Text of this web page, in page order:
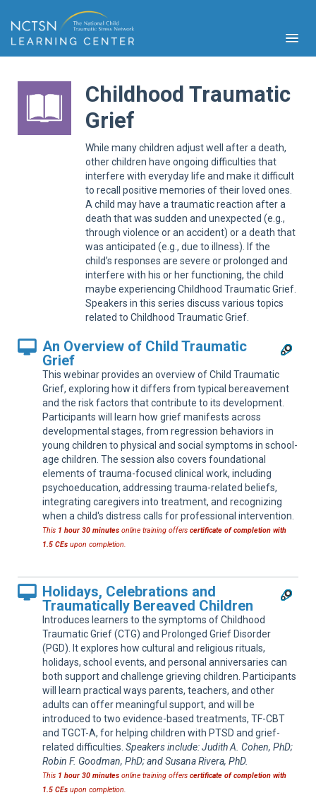
Childhood Traumatic
Grief
While many children adjust well after a death,
other children have ongoing difficulties that
interfere with everyday life and make it difficult
to recall positive memories of their loved ones.
A child may have a traumatic reaction after a
death that was sudden and unexpected (e.g.,
through violence or an accident) or a death that
was anticipated (e.g., due to illness). If the
child’s responses are severe or prolonged and
interfere with his or her functioning, the child
maybe experiencing Childhood Traumatic Grief.
Speakers in this series discuss various topics
related to Childhood Traumatic Grief.
An Overview of Child Traumatic
Grief
This webinar provides an overview of Child Traumatic
Grief, exploring how it differs from typical bereavement
and the risk factors that contribute to its development.
Participants will learn how grief manifests across
developmental stages, from regression behaviors in
young children to physical and social symptoms in school-
age children. The session also covers foundational
elements of trauma-focused clinical work, including
psychoeducation, addressing trauma-related beliefs,
integrating caregivers into treatment, and recognizing
when a child's distress calls for professional intervention.
This 1 hour 30 minutes online training offers certificate of completion with
1.5 CEs upon completion.
Holidays, Celebrations and
Traumatically Bereaved Children
Introduces learners to the symptoms of Childhood
Traumatic Grief (CTG) and Prolonged Grief Disorder
(PGD). It explores how cultural and religious rituals,
holidays, school events, and personal anniversaries can
both support and challenge grieving children. Participants
will learn practical ways parents, teachers, and other
adults can offer meaningful support, and will be
introduced to two evidence-based treatments, TF-CBT
and TGCT-A, for helping children with PTSD and grief-
related difficulties. Speakers include: Judith A. Cohen, PhD;
Robin F. Goodman, PhD; and Susana Rivera, PhD.
This 1 hour 30 minutes online training offers certificate of completion with
1.5 CEs upon completion.